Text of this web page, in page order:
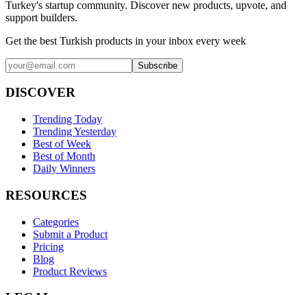
Turkey's startup community. Discover new products, upvote, and
support builders.
Get the best Turkish products in your inbox every week
Subscribe
DISCOVER
Trending Today
Trending Yesterday
Best of Week
Best of Month
Daily Winners
RESOURCES
Categories
Submit a Product
Pricing
Blog
Product Reviews